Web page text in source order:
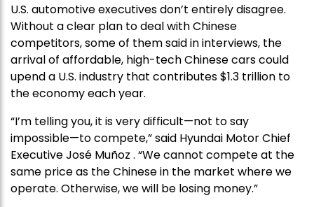
U.S. automotive executives don’t entirely disagree.
Without a clear plan to deal with Chinese
competitors, some of them said in interviews, the
arrival of affordable, high-tech Chinese cars could
upend a U.S. industry that contributes $1.3 trillion to
the economy each year.
“I’m telling you, it is very difficult—not to say
impossible—to compete,” said Hyundai Motor Chief
Executive José Muñoz . “We cannot compete at the
same price as the Chinese in the market where we
operate. Otherwise, we will be losing money.”